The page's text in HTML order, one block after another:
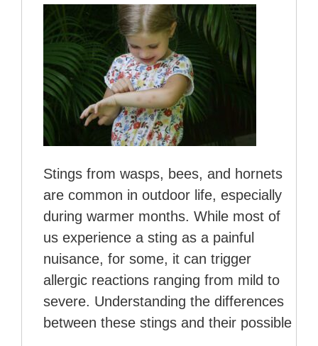
Stings from wasps, bees, and hornets
are common in outdoor life, especially
during warmer months. While most of
us experience a sting as a painful
nuisance, for some, it can trigger
allergic reactions ranging from mild to
severe. Understanding the differences
between these stings and their possible